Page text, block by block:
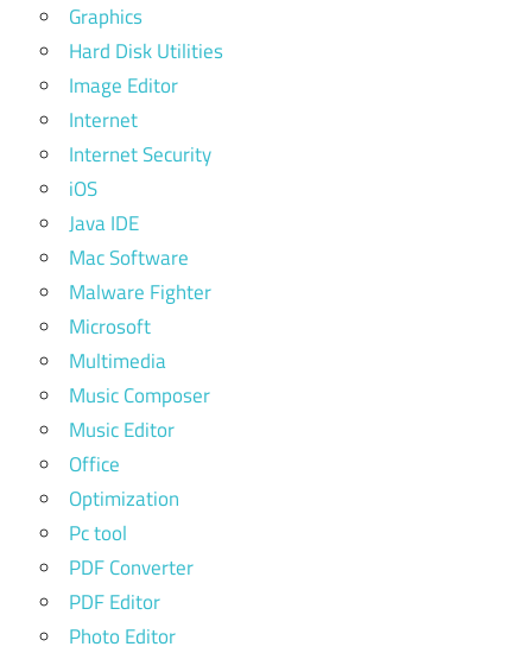
Graphics
Hard Disk Utilities
Image Editor
Internet
Internet Security
iOS
Java IDE
Mac Software
Malware Fighter
Microsoft
Multimedia
Music Composer
Music Editor
Office
Optimization
Pc tool
PDF Converter
PDF Editor
Photo Editor